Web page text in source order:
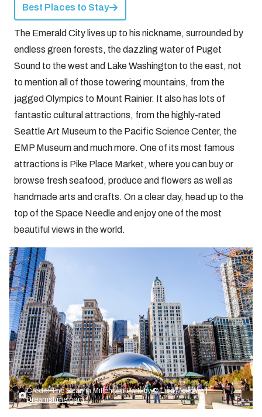
Best Places to Stay
The Emerald City lives up to his nickname, surrounded by
endless green forests, the dazzling water of Puget
Sound to the west and Lake Washington to the east, not
to mention all of those towering mountains, from the
jagged Olympics to Mount Rainier. It also has lots of
fantastic cultural attractions, from the highly-rated
Seattle Art Museum to the Pacific Science Center, the
EMP Museum and much more. One of its most famous
attractions is Pike Place Market, where you can buy or
browse fresh seafood, produce and flowers as well as
handmade arts and crafts. On a clear day, head up to the
top of the Space Needle and enjoy one of the most
beautiful views in the world.
Credit: The Bean in Millenium Park by© Lisa Mckown |
Dreamstime.com